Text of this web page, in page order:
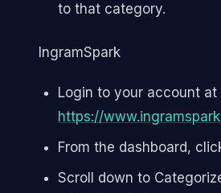
to that category.
IngramSpark
Login to your account at
https://
From the dashboard,
Scroll down to